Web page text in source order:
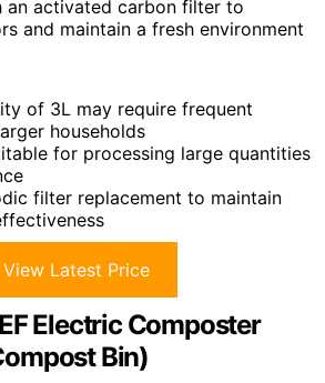
an activated carbon filter to
and maintain a fresh environment
of 3L may require frequent
households
for processing large quantities
filter replacement to maintain
View Latest Price
Electric Composter
Bin)